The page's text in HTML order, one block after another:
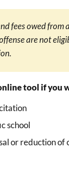
fees owed from
are not
tool if you
school
or reduction